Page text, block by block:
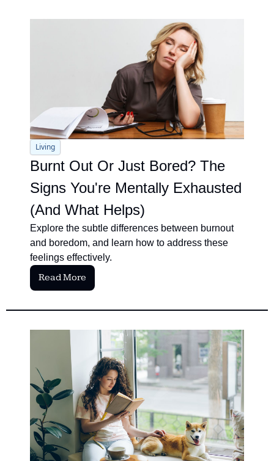
Living
Burnt Out Or Just Bored? The
Signs You're Mentally Exhausted
(And What Helps)
Explore the subtle differences between burnout
and boredom, and learn how to address these
feelings effectively.
Read More